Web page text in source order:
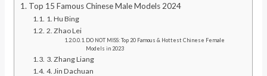
Top 15 Famous Chinese Male Models 2024
1. Hu Bing
2. Zhao Lei
DO NOT MISS: Top 20 Famous & Hottest Chinese Female
Models in 2023
3. Zhang Liang
4. Jin Dachuan